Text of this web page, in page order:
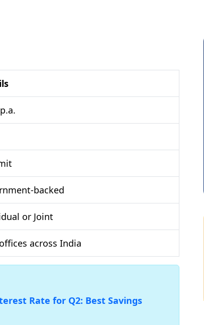
backed
or Joint
across India
Rate for Q2: Best Savings